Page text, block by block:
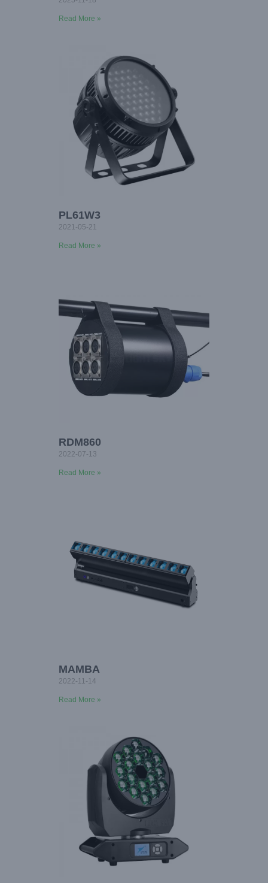
Read More »
PL61W3
2021-05-21
Read More »
RDM860
2022-07-13
Read More »
MAMBA
2022-11-14
Read More »